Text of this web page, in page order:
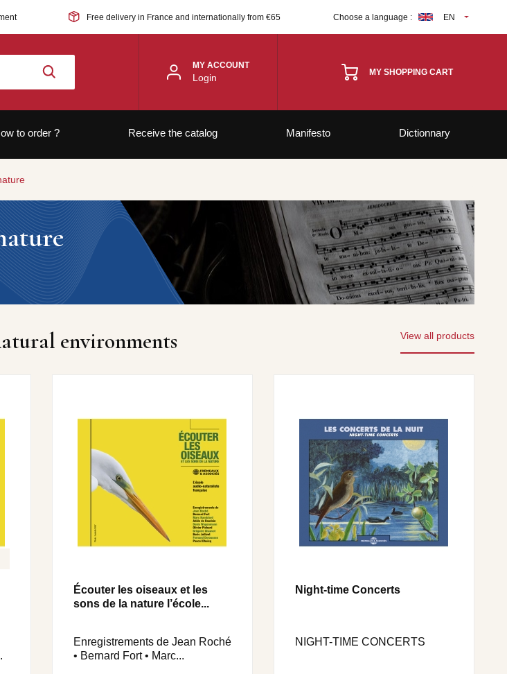
Free delivery in France and internationally from €65 Choose a language : EN
MY ACCOUNT
Login MY SHOPPING CART
to order ? Receive the catalog Manifesto Dictionnary
environments View all products
Écouter les oiseaux et les
sons de la nature l’école...
Enregistrements de Jean Roché
• Bernard Fort • Marc...
Night-time Concerts
NIGHT-TIME CONCERTS